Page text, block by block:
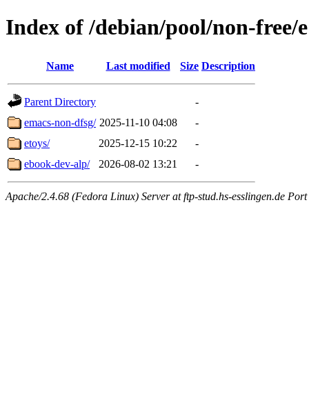
Index of /debian/pool/non-free/e
Name Last modified Size Description
Parent Directory
-
emacs-non-dfsg/ 2025-11-10 04:08
-
etoys/
2025-12-15 10:22
-
ebook-dev-alp/
2026-08-02 13:21 -
Apache/2.4.68 (Fedora Linux) Server at ftp-stud.hs-esslingen.de